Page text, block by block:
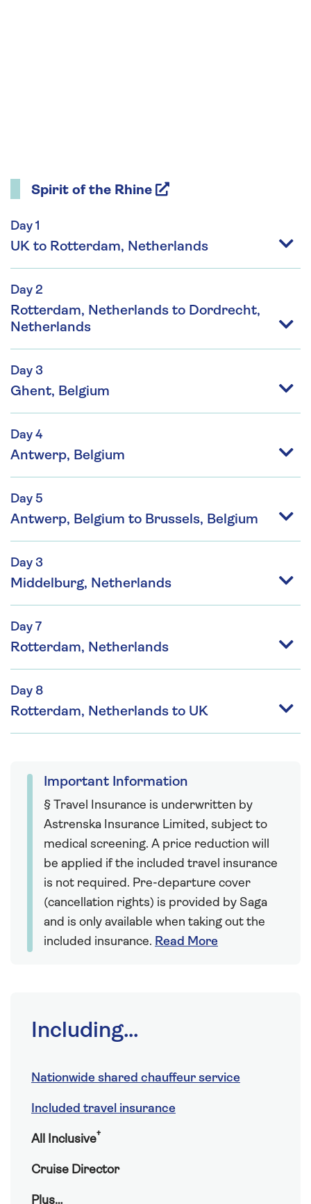
Spirit of the Rhine
Day 1
UK to Rotterdam, Netherlands
Day 2
Rotterdam, Netherlands to Dordrecht,
Netherlands
Day 3
Ghent, Belgium
Day 4
Antwerp, Belgium
Day 5
Antwerp, Belgium to Brussels, Belgium
Day 3
Middelburg, Netherlands
Day 7
Rotterdam, Netherlands
Day 8
Rotterdam, Netherlands to UK
Important Information
§ Travel Insurance is underwritten by
Astrenska Insurance Limited, subject to
medical screening. A price reduction will
be applied if the included travel insurance
is not required. Pre-departure cover
(cancellation rights) is provided by Saga
and is only available when taking out the
included insurance. Read More
Including...
Nationwide shared chauffeur service
Included travel insurance
All Inclusive†
Cruise Director
Plus…